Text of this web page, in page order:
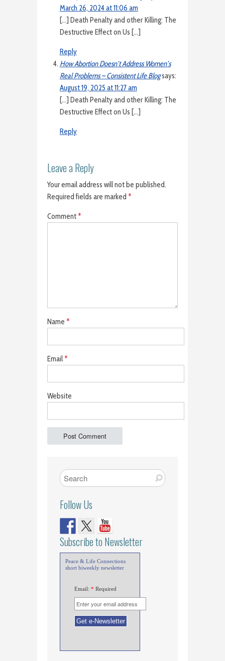
March 26, 2024 at 11:06 am
[…] Death Penalty and other Killing: The
Destructive Effect on Us […]
Reply
How Abortion Doesn’t Address Women’s
Real Problems – Consistent Life Blogsays:
August 19, 2025 at 11:27 am
[…] Death Penalty and other Killing: The
Destructive Effect on Us […]
Reply
Leave a Reply
Your email address will not be published.
Required fields are marked *
Comment*
Name *
Email*
Website
Follow Us
Subscribe to Newsletter
Peace & Life Connections
short biweekly newsletter
Email: * Required